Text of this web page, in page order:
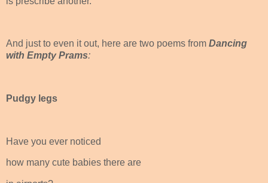
And just to even it out, here are two poems from Dancing
with Empty Prams:
Pudgy legs
Have you ever noticed
how many cute babies there are